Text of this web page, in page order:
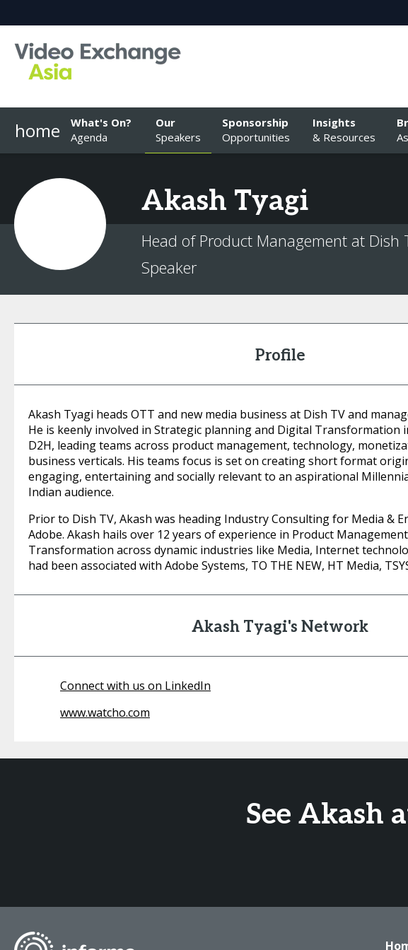
home
What's On?
Agenda
Our
Speakers
Sponsorship
Opportunities
Insights
& Resources
Akash Tyagi
Head of Product Management at Dish
Speaker
Profile
Akash Tyagi heads OTT and new media business at Dish TV and
He is keenly involved in Strategic planning and Digital Transformation
D2H, leading teams across product management, technology,
business verticals. His teams focus is set on creating short format
engaging, entertaining and socially relevant to an aspirational
Indian audience.
Prior to Dish TV, Akash was heading Industry Consulting for Media &
Adobe. Akash hails over 12 years of experience in Product
Transformation across dynamic industries like Media, Internet
had been associated with Adobe Systems, TO THE NEW, HT Media,
Akash Tyagi's Network
Connect with us on LinkedIn
www.watcho.com
See Akash